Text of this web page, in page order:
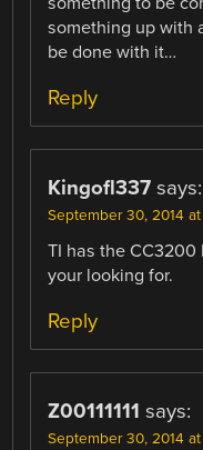
something up with
be done with it…
Reply
Kingofl337 says:
September 30, 2014
TI has the
your looking for.
Reply
Z00111111 says:
September 30, 2014